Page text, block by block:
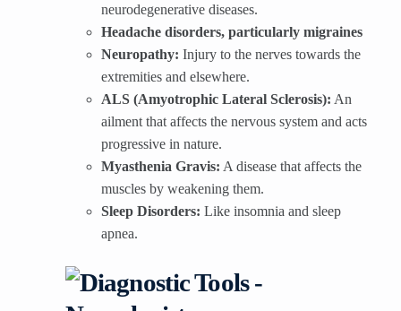
neurodegenerative diseases.
Headache disorders, particularly migraines
Neuropathy: Injury to the nerves towards the
extremities and elsewhere.
ALS (Amyotrophic Lateral Sclerosis): An
ailment that affects the nervous system and acts
progressive in nature.
Myasthenia Gravis: A disease that affects the
muscles by weakening them.
Sleep Disorders: Like insomnia and sleep
apnea.